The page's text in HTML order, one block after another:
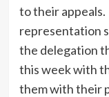
to their
representation
the delegation
this week with
them with their